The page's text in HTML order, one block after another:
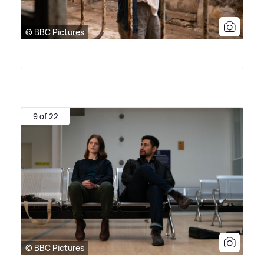
© BBC Pictures
9 of 22
© BBC Pictures